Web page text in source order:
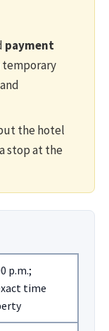
payment
temporary
the hotel
stop at the
p.m.;
time